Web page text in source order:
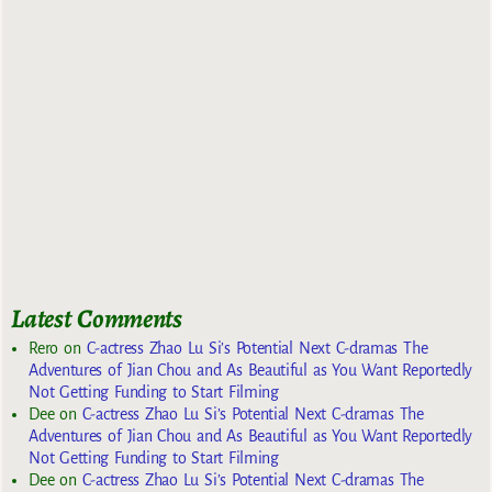
Latest Comments
Reroon C-actress Zhao Lu Si’s Potential Next C-dramas The
Adventures of Jian Chou and As Beautiful as You Want Reportedly
Not Getting Funding to Start Filming
Deeon C-actress Zhao Lu Si’s Potential Next C-dramas The
Adventures of Jian Chou and As Beautiful as You Want Reportedly
Not Getting Funding to Start Filming
Deeon C-actress Zhao Lu Si’s Potential Next C-dramas The